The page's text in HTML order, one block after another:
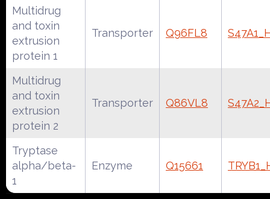
Multidrug
and toxin
extrusion
protein 1
Transporter Q96FL8
Multidrug
and toxin
extrusion
protein 2
Transporter Q86VL8
Tryptase
alpha/beta-
1
Enzyme Q15661